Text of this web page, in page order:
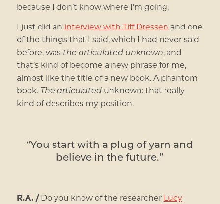
because I don’t know where I’m going.
I just did an interview with Tiff Dressen and one
of the things that I said, which I had never said
before, was the articulated unknown, and
that’s kind of become a new phrase for me,
almost like the title of a new book. A phantom
book. The articulated unknown: that really
kind of describes my position.
“You start with a plug of yarn and
believe in the future.”
R.A. /Do you know of the researcher Lucy